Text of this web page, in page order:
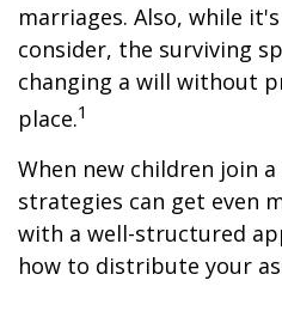
marriages. Also, while
consider, the surviving
changing a will without
place.1
When new children join
strategies can get even
with a well-structured
how to distribute your